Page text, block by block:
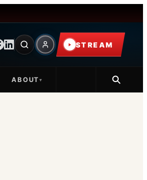
STREAM
ABOUT▾